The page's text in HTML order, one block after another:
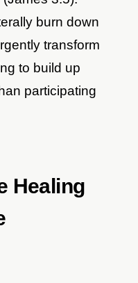
burn down
transform
to build up
participating
Healing